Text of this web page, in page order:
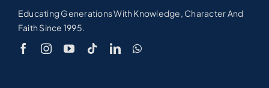
Educating Generations With Knowledge, Character And
Faith Since 1995.